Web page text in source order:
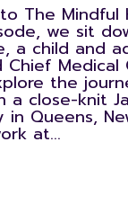
The Mindful
we sit
a child and
Chief
the
a close-knit
in Queens,
at...